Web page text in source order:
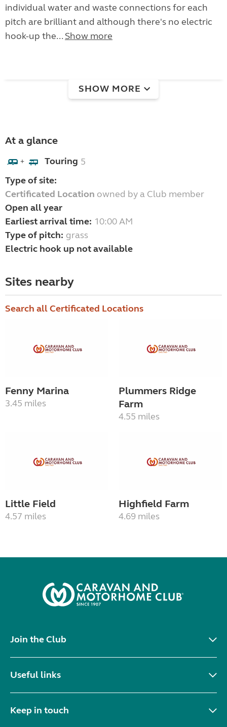
individual water and waste connections for each
pitch are brilliant and although there's no electric
hook-up the... Show more
SHOW MORE
At a glance
+ Touring 5
Type of site:
Certificated Location owned by a Club member
Open all year
Earliest arrival time: 10:00 AM
Type of pitch: grass
Electric hook up not available
Sites nearby
Search all Certificated Locations
Fenny Marina
3.45 miles
Plummers Ridge
Farm
4.55 miles
Little Field
4.57 miles
Highfield Farm
4.69 miles
Join the Club
Useful links
Keep in touch